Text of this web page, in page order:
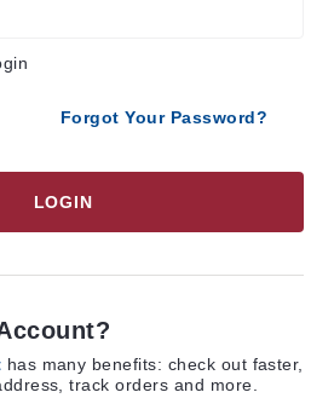
Forgot Your Password?
LOGIN
has many benefits: check out faster,
track orders and more.